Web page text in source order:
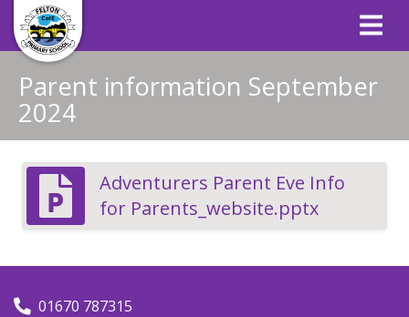
Parent information September
2024
Adventurers Parent Eve Info
for Parents_website.pptx
01670 787315